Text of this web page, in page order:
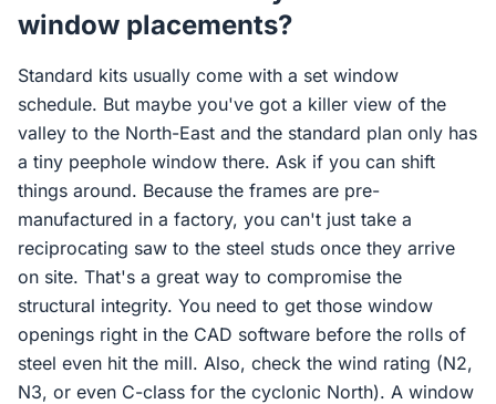
window placements?
Standard kits usually come with a set window
schedule. But maybe you've got a killer view of the
valley to the North-East and the standard plan only has
a tiny peephole window there. Ask if you can shift
things around. Because the frames are pre-
manufactured in a factory, you can't just take a
reciprocating saw to the steel studs once they arrive
on site. That's a great way to compromise the
structural integrity. You need to get those window
openings right in the CAD software before the rolls of
steel even hit the mill. Also, check the wind rating (N2,
N3, or even C-class for the cyclonic North). A window